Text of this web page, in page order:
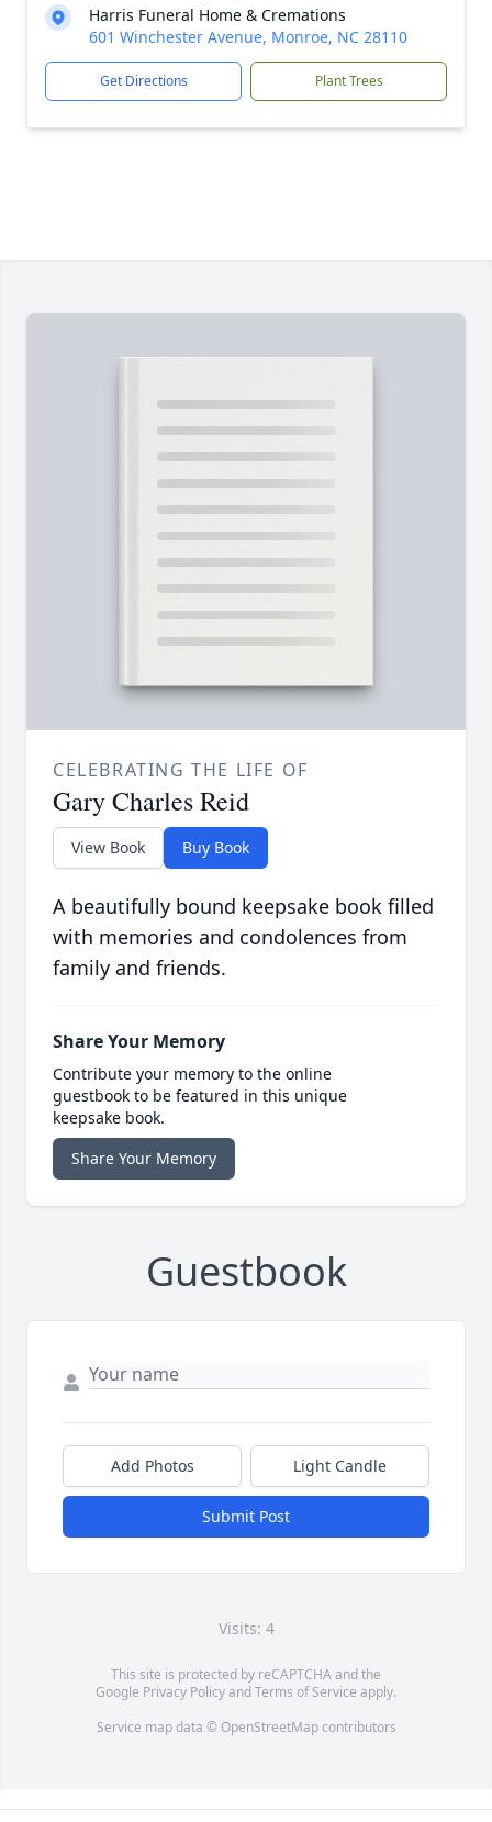
Harris Funeral Home & Cremations
601 Winchester Avenue, Monroe, NC 28110
Get Directions Plant Trees
CELEBRATING THE LIFE OF
Gary Charles Reid
View Book Buy Book
A beautifully bound keepsake book filled
with memories and condolences from
family and friends.
Share Your Memory
Contribute your memory to the online
guestbook to be featured in this unique
keepsake book.
Share Your Memory
Guestbook
Add Photos Light Candle
Submit Post
Visits: 4
This site is protected by reCAPTCHA and the
Google Privacy PolicyandTerms of Service apply.
Service map data © OpenStreetMapcontributors